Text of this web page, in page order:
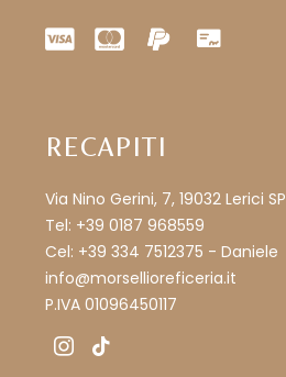
RECAPITI
Via Nino Gerini, 7, 19032 Lerici SP
Tel: +39 0187 968559
Cel: +39 334 7512375 - Daniele
info@morsellioreficeria.it
P.IVA 01096450117
instagram
tiktok